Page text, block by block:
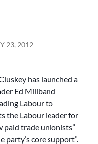
23, 2012
has launched a
Ed Miliband
Labour to
the Labour leader for
paid trade unionists”
party’s core support”.